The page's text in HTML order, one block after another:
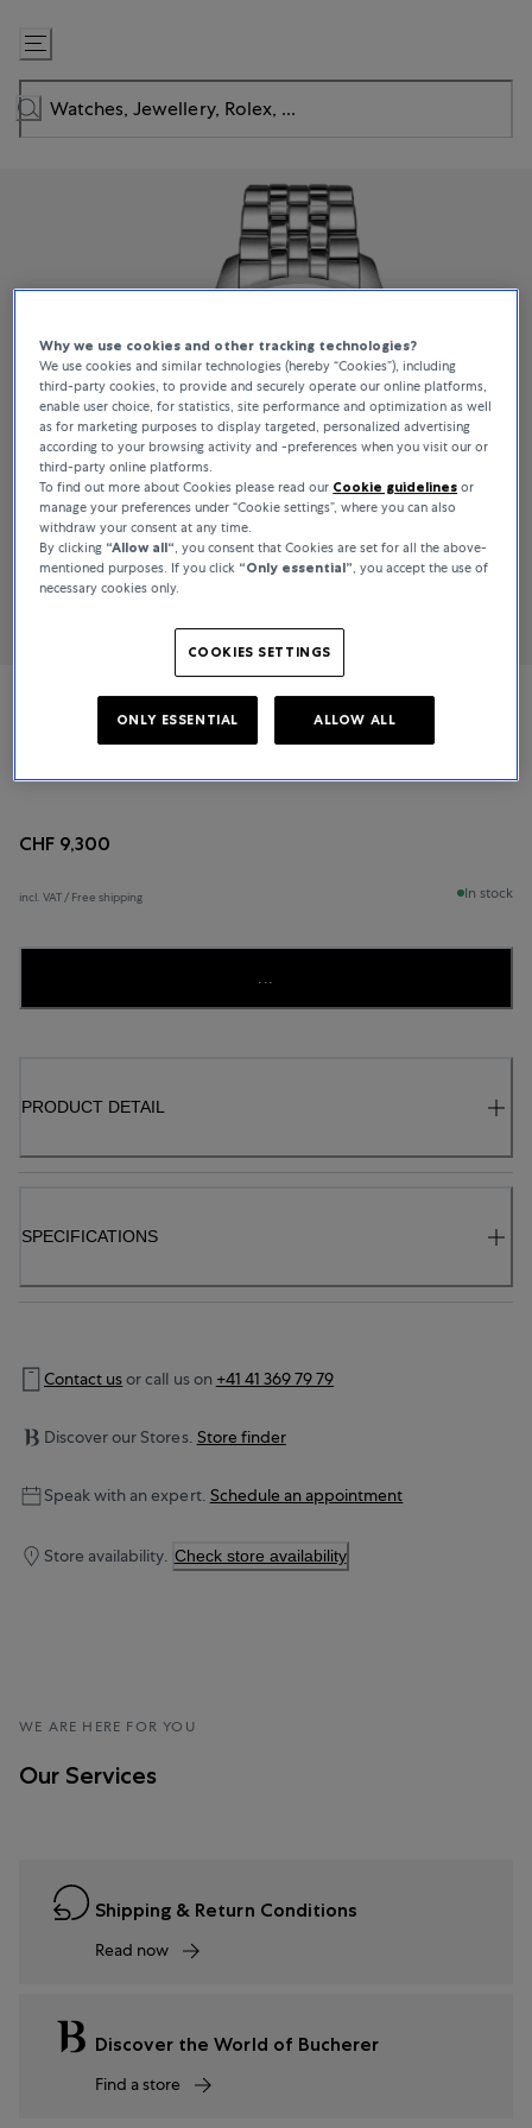
Skip
to
Content
IWC Schaffhausen
CHF 9,300
incl. VAT / Free shipping In stock
...
PRODUCT DETAIL
SPECIFICATIONS
Contact usor call us on +41 41 369 79 79
Discover our Stores. Store finder
Speak with an expert. Schedule an appointment
Store availability. Check store availability
WE ARE HERE FOR YOU
Our Services
Shipping & Return Conditions
Read now
Discover the World of Bucherer
Find a store
Why we use cookies and other tracking technologies?
We use cookies and similar technologies (hereby “Cookies”), including
third-party cookies, to provide and securely operate our online platforms,
enable user choice, for statistics, site performance and optimization as well
as for marketing purposes to display targeted, personalized advertising
according to your browsing activity and -preferences when you visit our or
third-party online platforms.
To find out more about Cookies please read our Cookie guidelines or
manage your preferences under “Cookie settings”, where you can also
withdraw your consent at any time.
By clicking “Allow all“ , you consent that Cookies are set for all the above-
mentioned purposes. If you click “Only essential” , you accept the use of
necessary cookies only.
COOKIES SETTINGS
ONLY ESSENTIAL ALLOW ALL